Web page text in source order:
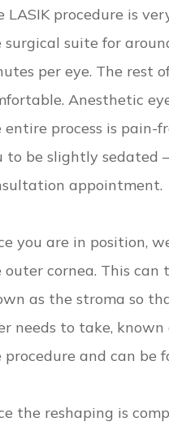
LASIK procedure is
surgical suite for
per eye. The rest
Anesthetic
entire process is pain-
to be slightly sedated
appointment.
you are in position,
outer cornea. This can
as the stroma so
needs to take,
procedure and can be
the reshaping is